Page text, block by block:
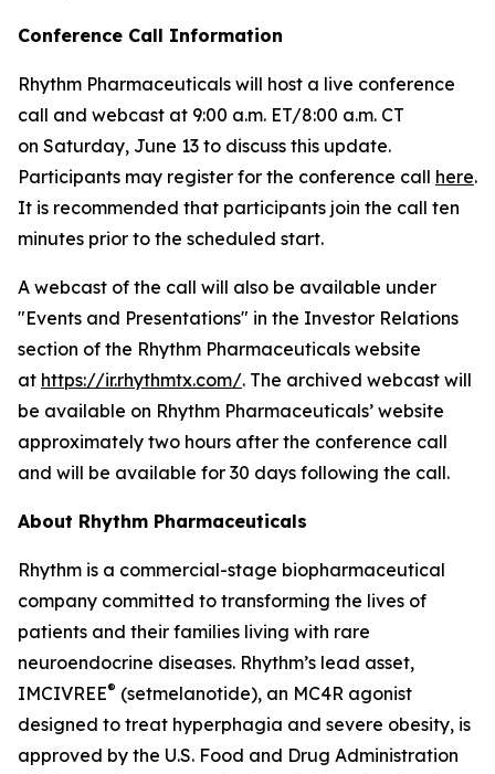
Conference Call Information
Rhythm Pharmaceuticals will host a live conference
call and webcast at 9:00 a.m. ET/8:00 a.m. CT
on Saturday, June 13 to discuss this update.
Participants may register for the conference call here.
It is recommended that participants join the call ten
minutes prior to the scheduled start.
A webcast of the call will also be available under
"Events and Presentations" in the Investor Relations
section of the Rhythm Pharmaceuticals website
at https://ir.rhythmtx.com/. The archived webcast will
be available on Rhythm Pharmaceuticals’ website
approximately two hours after the conference call
and will be available for 30 days following the call.
About Rhythm Pharmaceuticals
Rhythm is a commercial-stage biopharmaceutical
company committed to transforming the lives of
patients and their families living with rare
neuroendocrine diseases. Rhythm’s lead asset,
IMCIVREE® (setmelanotide), an MC4R agonist
designed to treat hyperphagia and severe obesity, is
approved by the U.S. Food and Drug Administration